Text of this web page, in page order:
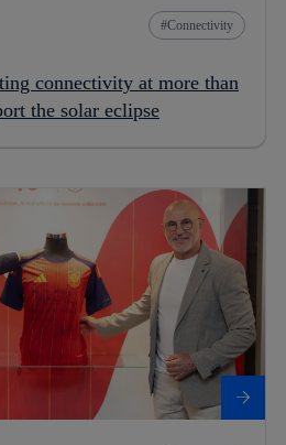
Connectivity
connectivity at more than
the solar eclipse